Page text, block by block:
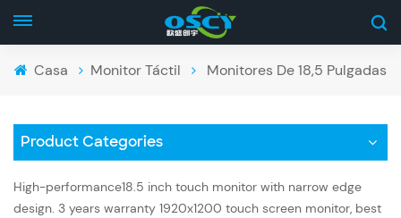
Casa Monitor Táctil Monitores De 18,5 Pulgadas
Product Categories
High-performance18.5 inch touch monitor with narrow edge
design. 3 years warranty 1920x1200 touch screen monitor, best